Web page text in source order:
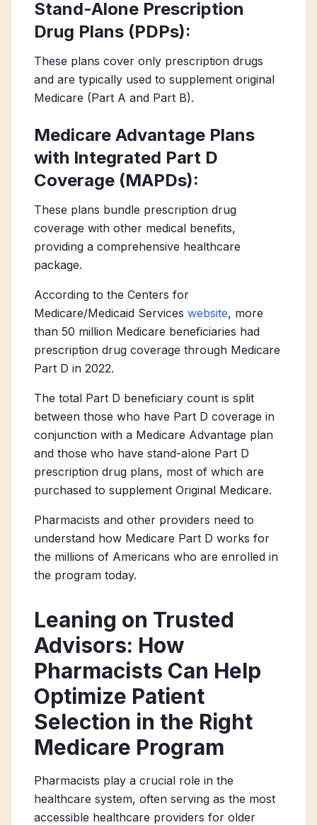
Stand-Alone Prescription
Drug Plans (PDPs):
These plans cover only prescription drugs
and are typically used to supplement original
Medicare (Part A and Part B).
Medicare Advantage Plans
with Integrated Part D
Coverage (MAPDs):
These plans bundle prescription drug
coverage with other medical benefits,
providing a comprehensive healthcare
package.
According to the Centers for
Medicare/Medicaid Services website, more
than 50 million Medicare beneficiaries had
prescription drug coverage through Medicare
Part D in 2022.
The total Part D beneficiary count is split
between those who have Part D coverage in
conjunction with a Medicare Advantage plan
and those who have stand-alone Part D
prescription drug plans, most of which are
purchased to supplement Original Medicare.
Pharmacists and other providers need to
understand how Medicare Part D works for
the millions of Americans who are enrolled in
the program today.
Leaning on Trusted
Advisors: How
Pharmacists Can Help
Optimize Patient
Selection in the Right
Medicare Program
Pharmacists play a crucial role in the
healthcare system, often serving as the most
accessible healthcare providers for older